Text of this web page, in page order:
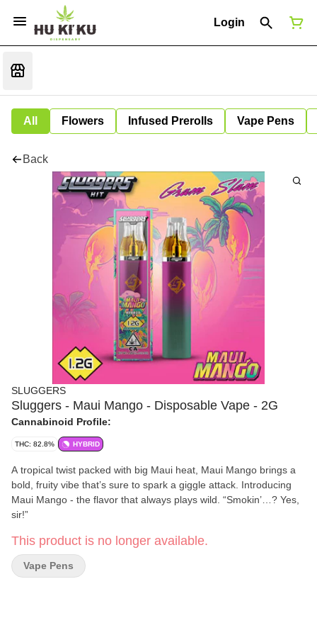
Login
All Flowers Infused Prerolls Vape Pens
Back
SLUGGERS
Sluggers - Maui Mango - Disposable Vape - 2G
Cannabinoid Profile:
THC: 82.8% HYBRID
A tropical twist packed with big Maui heat, Maui Mango brings a
bold, fruity vibe that’s sure to spark a giggle attack. Introducing
Maui Mango - the flavor that always plays wild. “Smokin’…? Yes,
sir!”
This product is no longer available.
Vape Pens